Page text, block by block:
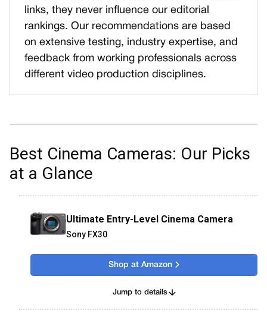
links, they never influence our editorial
rankings. Our recommendations are based
on extensive testing, industry expertise, and
feedback from working professionals across
different video production disciplines.
Best Cinema Cameras: Our Picks
at a Glance
Ultimate Entry-Level Cinema Camera
Sony FX30
Shop at Amazon
Jump to details